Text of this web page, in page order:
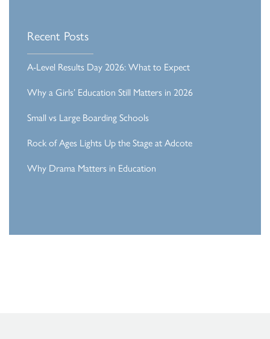
Recent Posts
A-Level Results Day 2026: What to Expect
Why a Girls’ Education Still Matters in 2026
Small vs Large Boarding Schools
Rock of Ages Lights Up the Stage at Adcote
Why Drama Matters in Education